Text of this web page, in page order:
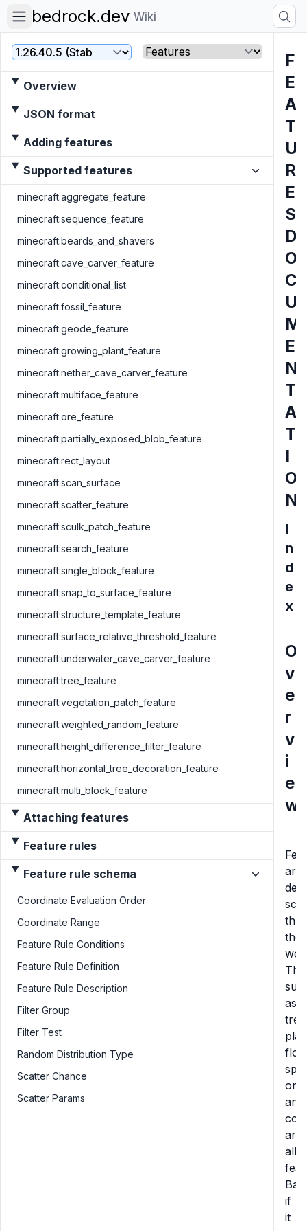
bedrock.dev Wiki
Version File
Overview
JSON format
Adding features
Supported features
minecraft:aggregate_feature
minecraft:sequence_feature
minecraft:beards_and_shavers
minecraft:cave_carver_feature
minecraft:conditional_list
minecraft:fossil_feature
minecraft:geode_feature
minecraft:growing_plant_feature
minecraft:nether_cave_carver_feature
minecraft:multiface_feature
minecraft:ore_feature
minecraft:partially_exposed_blob_feature
minecraft:rect_layout
minecraft:scan_surface
minecraft:scatter_feature
minecraft:sculk_patch_feature
minecraft:search_feature
minecraft:single_block_feature
minecraft:snap_to_surface_feature
minecraft:structure_template_feature
minecraft:surface_relative_threshold_feature
minecraft:underwater_cave_carver_feature
minecraft:tree_feature
minecraft:vegetation_patch_feature
minecraft:weighted_random_feature
minecraft:height_difference_filter_feature
minecraft:horizontal_tree_decoration_feature
minecraft:multi_block_feature
Attaching features
Feature rules
Feature rule schema
Coordinate Evaluation Order
Coordinate Range
Feature Rule Conditions
Feature Rule Definition
Feature Rule Description
Filter Group
Filter Test
Random Distribution Type
Scatter Chance
Scatter Params
F
E
A
T
U
R
E
S
D
O
C
U
M
E
N
T
A
T
I
O
N
I
n
d
e
x
O
v
e
r
v
i
e
w
are
the
as
ore,
and
are
all
if
it